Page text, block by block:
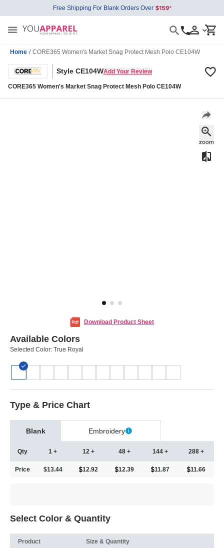
Free Shipping For Blank Orders Over
Home / CORE365 Women's Market Snag Protect Mesh Polo CE104W
Style CE104WAdd Your Review
CORE365 Women's Market Snag Protect Mesh Polo CE104W
Download Product Sheet
Available Colors
Selected Color: True Royal
Type & Price Chart
Blank Embroidery
Qty
Price
1 +
$13.44
12 +
12.92
48 +
12.39
144 +
11.87
288 +
11.66
Select Color & Quantity
Product Size & Quantity